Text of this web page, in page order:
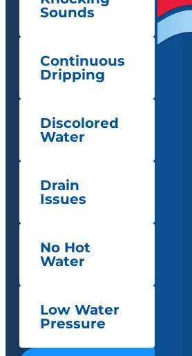
Sounds
Continuous
Dripping
Discolored
Water
Drain
Issues
No Hot
Water
Low Water
Pressure